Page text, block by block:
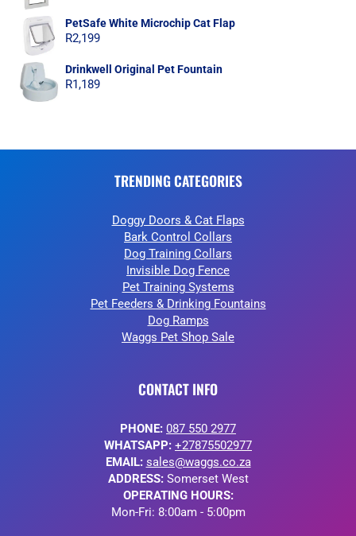
PetSafe White Microchip Cat Flap
R2,199
Drinkwell Original Pet Fountain
R1,189
TRENDING CATEGORIES
Doggy Doors & Cat Flaps
Bark Control Collars
Dog Training Collars
Invisible Dog Fence
Pet Training Systems
Pet Feeders & Drinking Fountains
Dog Ramps
Waggs Pet Shop Sale
CONTACT INFO
PHONE: 087 550 2977
WHATSAPP: +27875502977
EMAIL: sales@waggs.co.za
ADDRESS:Somerset West
OPERATING HOURS:
Mon-Fri: 8:00am - 5:00pm